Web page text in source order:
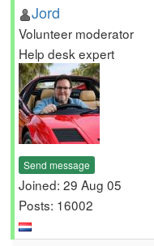
Jord
Volunteer moderator
Help desk expert
Send message
Joined: 29 Aug 05
Posts: 16002